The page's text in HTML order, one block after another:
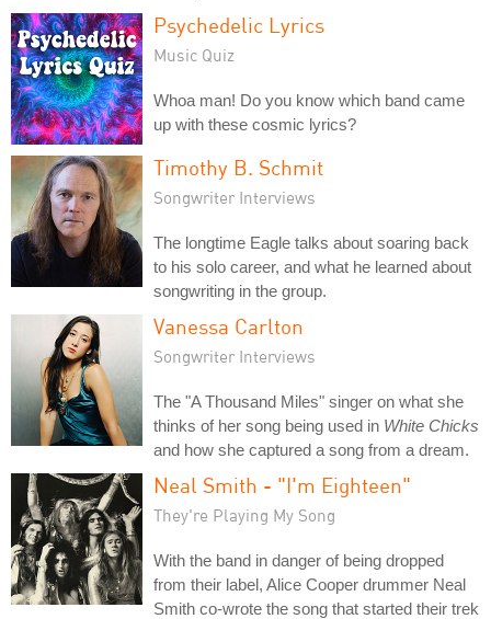
Psychedelic Lyrics
Music Quiz
Whoa man! Do you know which band came
up with these cosmic lyrics?
Timothy B. Schmit
Songwriter Interviews
The longtime Eagle talks about soaring back
to his solo career, and what he learned about
songwriting in the group.
Vanessa Carlton
Songwriter Interviews
The "A Thousand Miles" singer on what she
thinks of her song being used in White Chicks
and how she captured a song from a dream.
Neal Smith - "I'm Eighteen"
They're Playing My Song
With the band in danger of being dropped
from their label, Alice Cooper drummer Neal
Smith co-wrote the song that started their trek